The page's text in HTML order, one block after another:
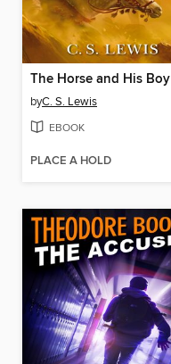
The Horse and His Boy
byC. S. Lewis
EBOOK
PLACE A HOLD